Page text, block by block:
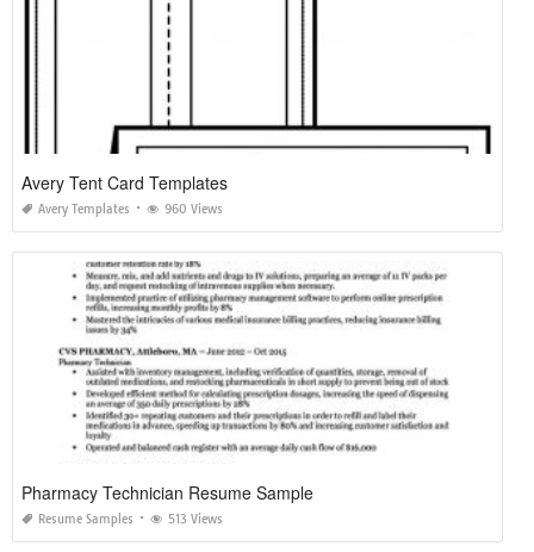
Avery Tent Card Templates
Avery Templates 960 Views
Pharmacy Technician Resume Sample
Resume Samples 513 Views